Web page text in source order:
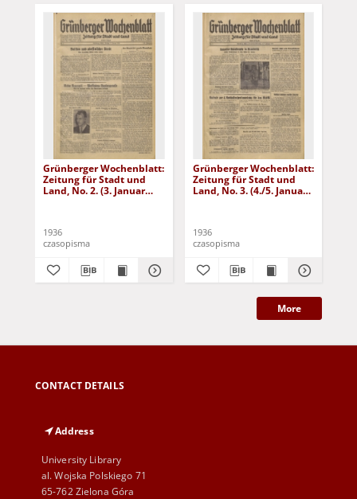
Grünberger Wochenblatt:
Zeitung für Stadt und
Land, No. 2. (3. Januar
1936
czasopisma
Grünberger Wochenblatt:
Zeitung für Stadt und
Land, No. 3. (4./5. Januar
1936
czasopisma
More
CONTACT DETAILS
Address
University Library
al. Wojska Polskiego 71
65-762 Zielona Góra